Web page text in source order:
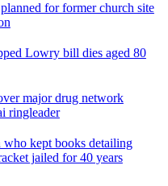
for former church site
Lowry bill dies aged 80
major drug network
ringleader
who kept books detailing
jailed for 40 years